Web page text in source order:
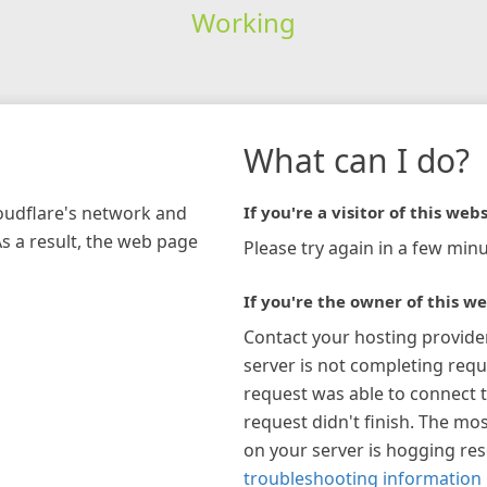
Working
network and
a result, the web page
What can I do?
If you're a visitor of this
Please try again in a few
If you're the owner of this
Contact your hosting
server is not completing
request was able to connect
request didn't finish. The
on your server is hogging
troubleshooting information